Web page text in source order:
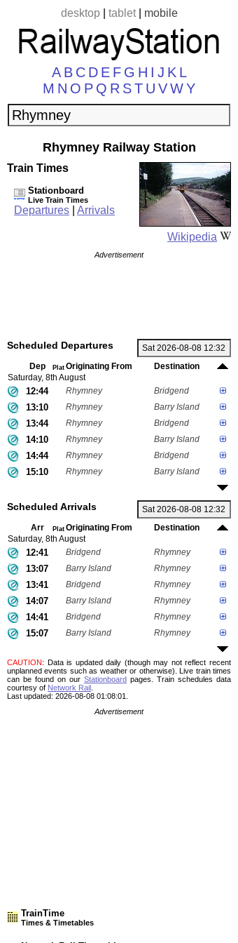
desktop| tablet| mobile
A B C D E F G H I J K L
M N O P Q R ST U VWY
Rhymney Railway Station
Wikipedia
Train Times
Stationboard
Live Train Times
Departures Arrivals
Advertisement
Scheduled Departures
Dep Plat Originating From
Destination
Saturday, 8th August
12:44 Rhymney Bridgend
13:10 Rhymney Barry Island
13:44 Rhymney Bridgend
14:10 Rhymney Barry Island
14:44 Rhymney Bridgend
15:10 Rhymney Barry Island
Scheduled Arrivals
Arr Plat Originating From
Destination
Saturday, 8th August
12:41 Bridgend Rhymney
13:07 Barry Island Rhymney
13:41 Bridgend Rhymney
14:07 Barry Island Rhymney
14:41 Bridgend Rhymney
15:07 Barry Island Rhymney
CAUTION: Data is updated daily (though may not reflect recent
unplanned events such as weather or otherwise). Live train times
can be found on our Stationboard pages.
Train schedules data
courtesy of Network Rail
Last updated: 2026-08-08 01:08:01.
Advertisement
TrainTime
Times & Timetables